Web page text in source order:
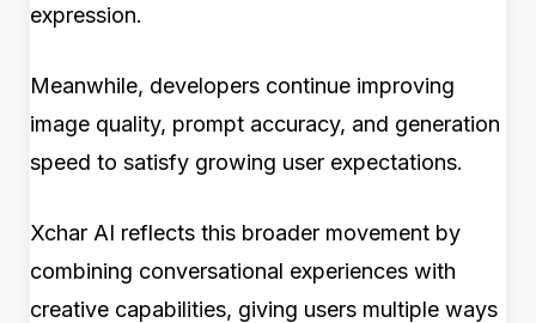
expression.
Meanwhile, developers continue improving
image quality, prompt accuracy, and generation
speed to satisfy growing user expectations.
Xchar AI reflects this broader movement by
combining conversational experiences with
creative capabilities, giving users multiple ways